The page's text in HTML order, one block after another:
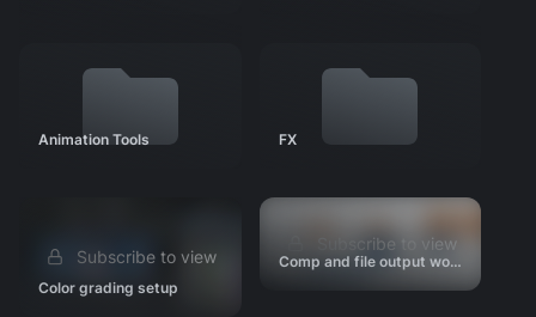
Shading
FX
Look Development
Scene Progressions
Animation Tools FX
Subscribe to view
Color grading setup
Subscribe to view
Comp and file output workflow